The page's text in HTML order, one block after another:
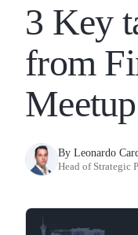
3 Key
from
Meetup
By Leonardo
Head of Strategic